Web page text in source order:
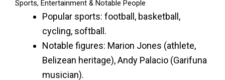
Sports, Entertainment & Notable People
Popular sports: football, basketball,
cycling, softball.
Notable figures: Marion Jones (athlete,
Belizean heritage), Andy Palacio (Garifuna
musician).